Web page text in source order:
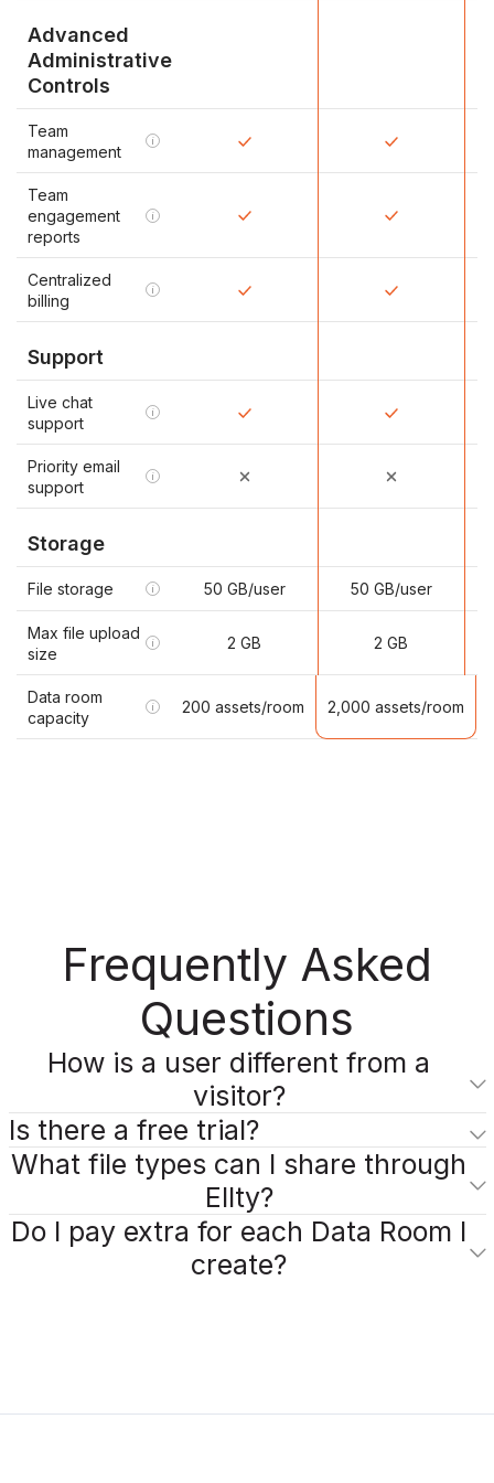
Advanced
Administrative
Controls
Team
management
i
Team
engagement
reports
i
Centralized
billing
i
Support
Live chat
support
i
Priority email
support
i
Storage
File storage i 50 GB/user 50 GB/user
Max file upload
size
i 2 GB 2 GB
Data room
capacity
i 200 assets/room 2,000 assets/room
Frequently Asked
Questions
How is a user different from a
visitor?
Is there a free trial?
What file types can I share through
Ellty?
Do I pay extra for each Data Room I
create?